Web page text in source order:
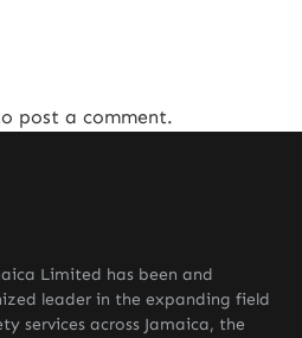
post a comment.
Limited has been and
leader in the expanding field
services across Jamaica, the